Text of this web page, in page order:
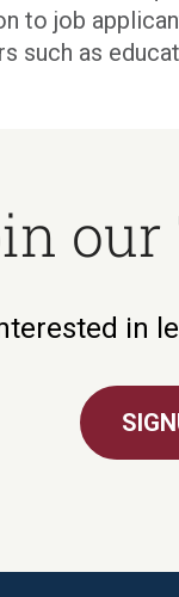
to job
such as
in